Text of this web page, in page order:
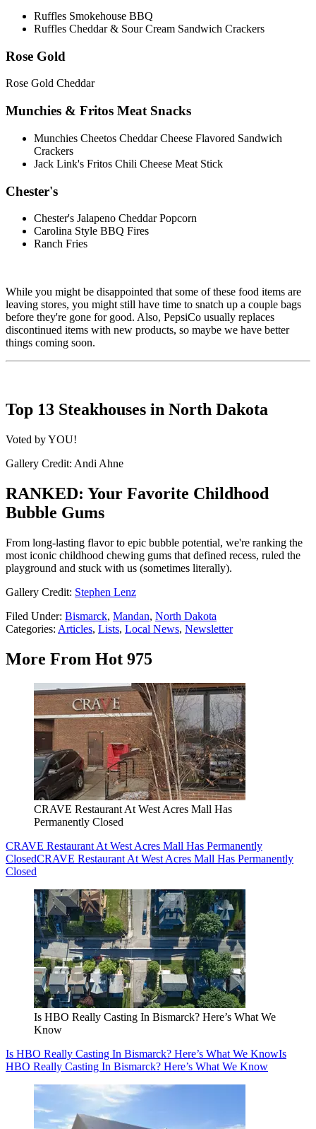
Ruffles Smokehouse BBQ
Ruffles Cheddar & Sour Cream Sandwich Crackers
Rose Gold
Rose Gold Cheddar
Munchies & Fritos Meat Snacks
Munchies Cheetos Cheddar Cheese Flavored Sandwich
Crackers
Jack Link's Fritos Chili Cheese Meat Stick
Chester's
Chester's Jalapeno Cheddar Popcorn
Carolina Style BBQ Fires
Ranch Fries
While you might be disappointed that some of these food items are
leaving stores, you might still have time to snatch up a couple bags
before they're gone for good. Also, PepsiCo usually replaces
discontinued items with new products, so maybe we have better
things coming soon.
Top 13 Steakhouses in North Dakota
Voted by YOU!
Gallery Credit: Andi Ahne
RANKED: Your Favorite Childhood
Bubble Gums
From long-lasting flavor to epic bubble potential, we're ranking the
most iconic childhood chewing gums that defined recess, ruled the
playground and stuck with us (sometimes literally).
Gallery Credit: Stephen Lenz
Filed Under: Bismarck, Mandan, North Dakota
Categories: Articles, Lists, Local News, Newsletter
More From Hot 975
CRAVE Restaurant At West Acres Mall Has
Permanently Closed
CRAVE Restaurant At West Acres Mall Has Permanently
ClosedCRAVE Restaurant At West Acres Mall Has Permanently
Closed
Is HBO Really Casting In Bismarck? Here’s What We
Know
Is HBO Really Casting In Bismarck? Here’s What We KnowIs
HBO Really Casting In Bismarck? Here’s What We Know